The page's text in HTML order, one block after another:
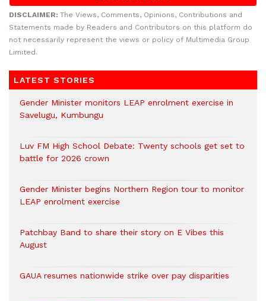
DISCLAIMER: The Views, Comments, Opinions, Contributions and
Statements made by Readers and Contributors on this platform do
not necessarily represent the views or policy of Multimedia Group
Limited.
LATEST STORIES
Gender Minister monitors LEAP enrolment exercise in
Savelugu, Kumbungu
Luv FM High School Debate: Twenty schools get set to
battle for 2026 crown
Gender Minister begins Northern Region tour to monitor
LEAP enrolment exercise
Patchbay Band to share their story on E Vibes this
August
GAUA resumes nationwide strike over pay disparities